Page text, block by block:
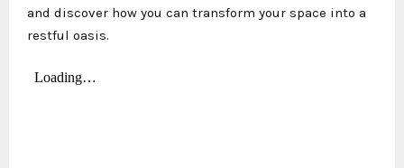
and discover how you can transform your space into a
restful oasis.